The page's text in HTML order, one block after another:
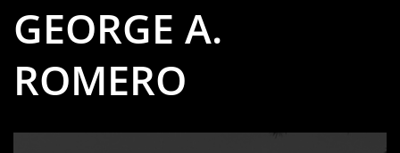
GEORGE A.
ROMERO